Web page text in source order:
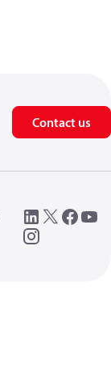
Contact us